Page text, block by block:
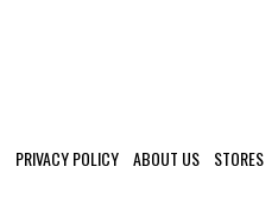
PRIVACY POLICY ABOUT US STORES